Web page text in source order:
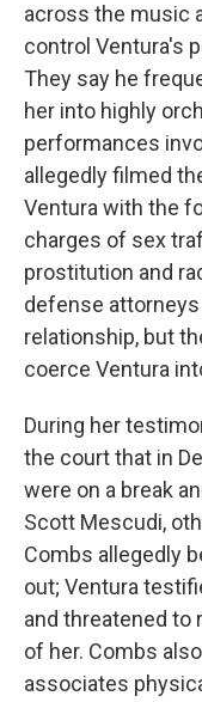
across the music
control Ventura's
They say he
her into highly
performances
allegedly filmed
Ventura with the
charges of sex
prostitution and
defense
relationship, but
coerce Ventura
During her
the court that in
were on a break
Scott Mescudi,
Combs allegedly
out; Ventura
and threatened to
of her. Combs
associates